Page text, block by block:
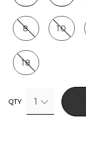
8 10
18
QTY 1